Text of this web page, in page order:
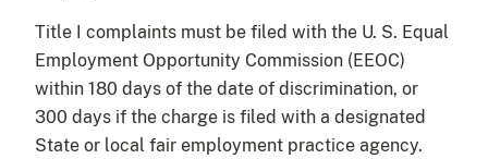
Title I complaints must be filed with the U. S. Equal
Employment Opportunity Commission (EEOC)
within 180 days of the date of discrimination, or
300 days if the charge is filed with a designated
State or local fair employment practice agency.